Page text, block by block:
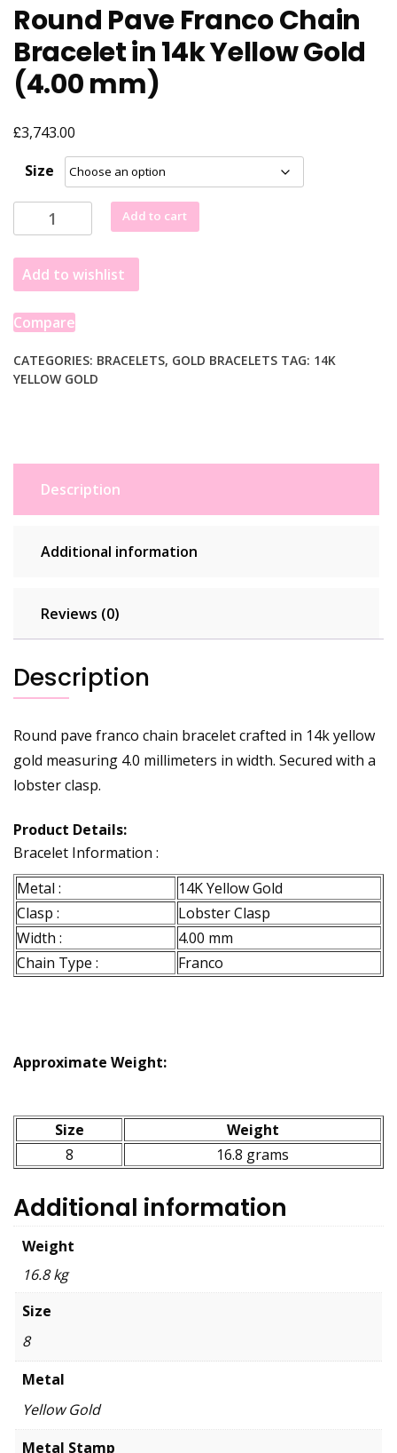
Round Pave Franco Chain
Bracelet in 14k Yellow Gold
(4.00 mm)
£3,743.00
Size
Round
Pave
Franco
Chain
Bracelet
in
Yellow
Gold
Add to cart
Add to wishlist
Compare
CATEGORIES: BRACELETS, GOLD BRACELETS TAG: 14K
YELLOW GOLD
Description
Additional information
Reviews (0)
Description
Round pave franco chain bracelet crafted in 14k yellow
gold measuring 4.0 millimeters in width. Secured with a
lobster clasp.
Product Details:
Bracelet Information :
Metal :
14K Yellow Gold
Clasp :
Lobster Clasp
Width :
4.00 mm
Chain Type :
Franco
Approximate Weight:
Size
Weight
8
16.8 grams
Additional information
Weight
16.8 kg
Size
8
Metal
Yellow Gold
Metal Stamp